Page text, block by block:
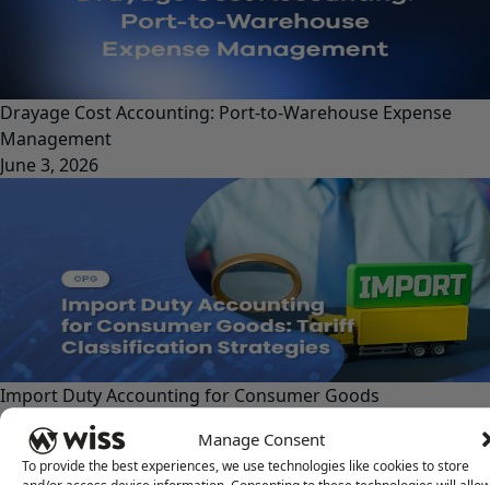
Manage Consent
To provide the best experiences, we use technologies like cookies to store
Drayage Cost Accounting: Port-to-Warehouse Expense
Management
June 3, 2026
Import Duty Accounting for Consumer Goods
May 29, 2026